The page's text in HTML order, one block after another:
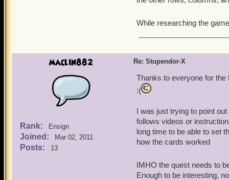
While researching the
maclin882
Rank: Ensign
Joined: Mar 02, 2011
Posts: 13
Re: Stupendor-X
Thanks to everyone for the
:(
I was just trying to point
follows videos or
long time to be able to set
how the cards worked
IMHO the quest needs to
Enough to be interesting,